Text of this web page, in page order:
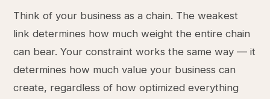
Think of your business as a chain. The weakest
link determines how much weight the entire chain
can bear. Your constraint works the same way — it
determines how much value your business can
create, regardless of how optimized everything